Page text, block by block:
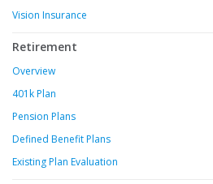
Vision Insurance
Retirement
Overview
401k Plan
Pension Plans
Defined Benefit Plans
Existing Plan Evaluation